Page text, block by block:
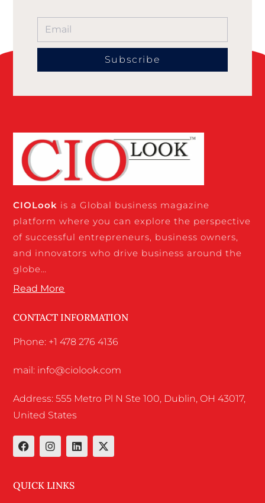
Subscribe
CIOLook is a Global business magazine
platform where you can explore the perspective
of successful entrepreneurs, business owners,
and innovators who drive business around the
globe…
Read More
CONTACT INFORMATION
Phone: +1 478 276 4136
mail: info@ciolook.com
Address: 555 Metro Pl N Ste 100, Dublin, OH 43017,
United States
QUICK LINKS